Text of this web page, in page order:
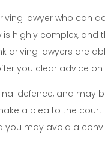
lawyer who can
highly complex,
driving lawyers are
you clear advice
defence, and may
a plea to the
you may avoid a